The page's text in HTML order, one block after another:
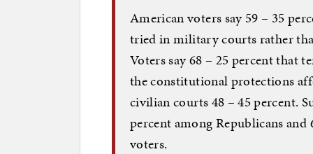
American voters say 59 – 35
tried in military courts rather
Voters say 68 – 25 percent that
the constitutional protections
civilian courts 48 – 45 percent.
percent among Republicans
voters.